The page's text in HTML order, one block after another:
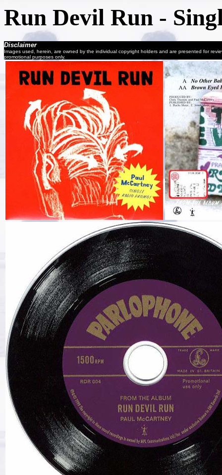
Run Devil Run -
Disclaimer
Images used, herein, are owned by the individual copyright holders and are presented for
promotional purposes only.